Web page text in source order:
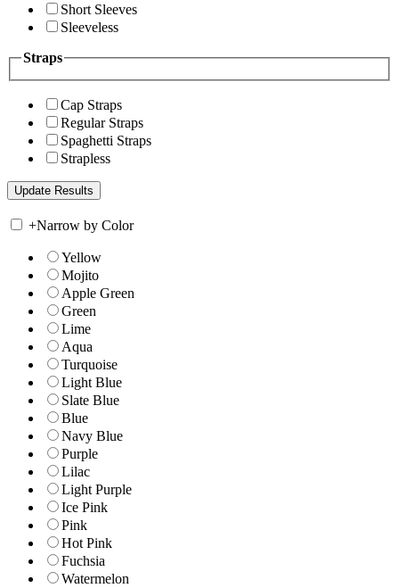
Short Sleeves
Sleeveless
Straps
Cap Straps
Regular Straps
Spaghetti Straps
Strapless
+Narrow by Color
Yellow
Mojito
Apple Green
Green
Lime
Aqua
Turquoise
Light Blue
Slate Blue
Blue
Navy Blue
Purple
Lilac
Light Purple
Ice Pink
Pink
Hot Pink
Fuchsia
Watermelon